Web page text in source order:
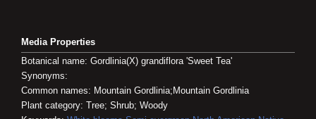
Media Properties
Botanical name: Gordlinia(X) grandiflora 'Sweet Tea'
Synonyms:
Common names: Mountain Gordlinia;Mountain Gordlinia
Plant category: Tree; Shrub; Woody